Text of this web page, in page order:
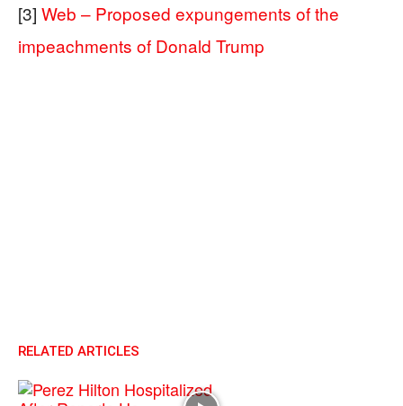
[3] Web – Proposed expungements of the
impeachments of Donald Trump
RELATED ARTICLES